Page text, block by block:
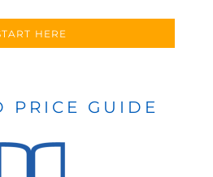
HERE
PRICE GUIDE